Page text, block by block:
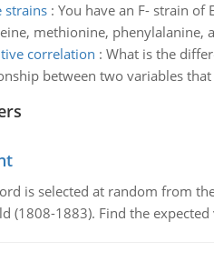
strains: You have an F- strain
methionine, phenylalanine,
correlation : What is the
between two variables
is selected at random from
(1808-1883). Find the